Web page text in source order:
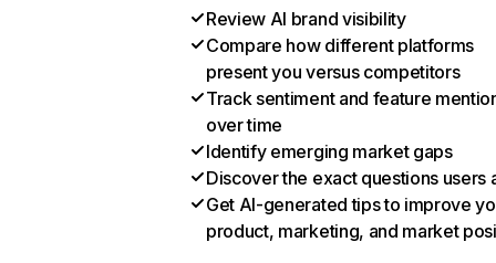
Review AI brand visibility
Compare how different platforms
present you versus competitors
Track sentiment and feature
over time
Identify emerging market gaps
Discover the exact questions users
Get AI-generated tips to improve
product, marketing, and market